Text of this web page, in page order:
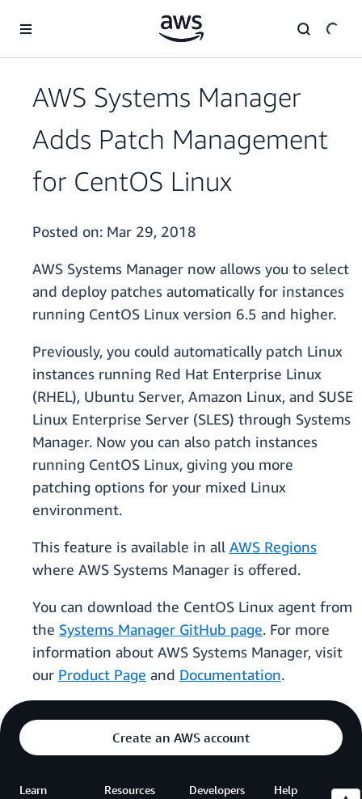
AWS Systems Manager
Adds Patch Management
for CentOS Linux
Posted on: Mar 29, 2018
AWS Systems Manager now allows you to select
and deploy patches automatically for instances
running CentOS Linux version 6.5 and higher.
Previously, you could automatically patch Linux
instances running Red Hat Enterprise Linux
(RHEL), Ubuntu Server, Amazon Linux, and SUSE
Linux Enterprise Server (SLES) through Systems
Manager. Now you can also patch instances
running CentOS Linux, giving you more
patching options for your mixed Linux
environment.
This feature is available in all AWS Regions
where AWS Systems Manager is offered.
You can download the CentOS Linux agent from
the Systems Manager GitHub page. For more
information about AWS Systems Manager, visit
our Product Page and Documentation.
Create an AWS account
Learn Resources Developers Help